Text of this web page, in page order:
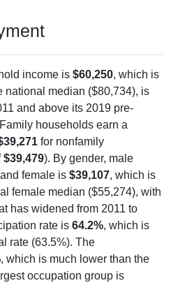
income is $60,250, which is
national median ($80,734), is
and above its 2019 pre-
households earn a
for nonfamily
$39,479). By gender, male
and female is $39,107, which is
female median ($55,274), with
has widened from 2011 to
rate is 64.2%, which is
rate (63.5%). The
, which is much lower than the
occupation group is